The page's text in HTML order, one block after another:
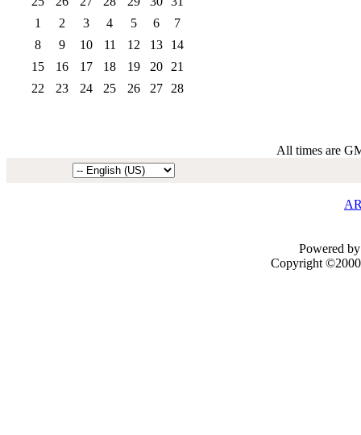
1
2 3 4 5 6
7
8
9 10 11 12 13
14
15
16 17 18 19 20
21
22
23 24 25 26 27 28
All times are
Powered
Copyright ©2000